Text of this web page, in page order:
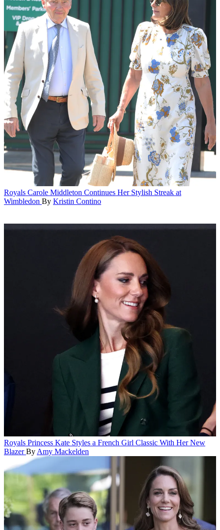
Royals Carole Middleton Continues Her Stylish Streak at
Wimbledon By Kristin Contino
Royals Princess Kate Styles a French Girl Classic With Her New
Blazer By Amy Mackelden